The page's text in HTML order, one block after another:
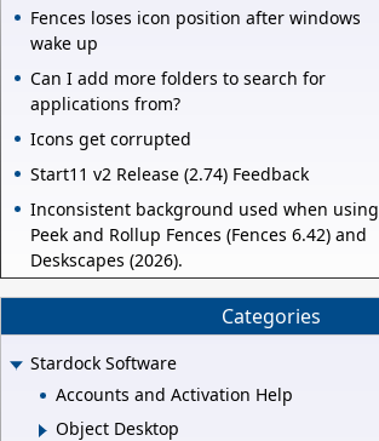
Fences loses icon position after windows
wake up
Can I add more folders to search for
applications from?
Icons get corrupted
Start11 v2 Release (2.74) Feedback
Inconsistent background used when using
Peek and Rollup Fences (Fences 6.42) and
Deskscapes (2026).
Categories
Stardock Software
Accounts and Activation Help
Object Desktop